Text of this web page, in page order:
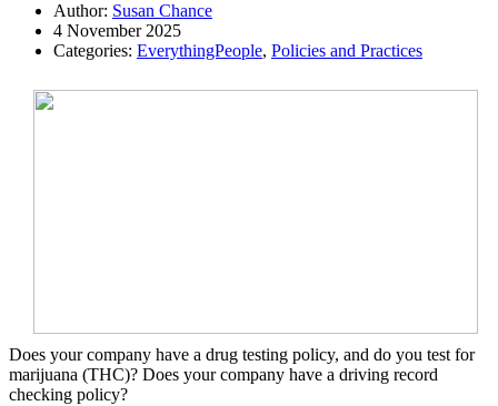
Author: Susan Chance
4 November 2025
Categories: EverythingPeople, Policies and Practices
Does your company have a drug testing policy, and do you test for
marijuana (THC)? Does your company have a driving record
checking policy?